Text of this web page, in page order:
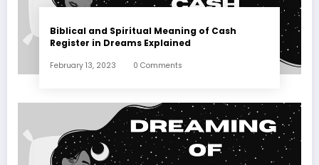
Biblical and Spiritual Meaning of Cash
Register in Dreams Explained
February 13, 2023 0 Comments